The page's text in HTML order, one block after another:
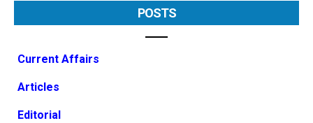
POSTS
Current Affairs
Articles
Editorial